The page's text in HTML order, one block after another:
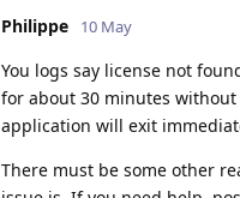
Philippe 10 May
You logs say license not
for about 30 minutes
application will exit
There must be some other